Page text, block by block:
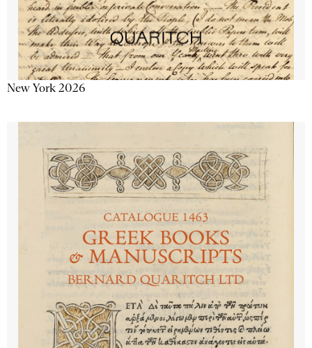
New York 2026